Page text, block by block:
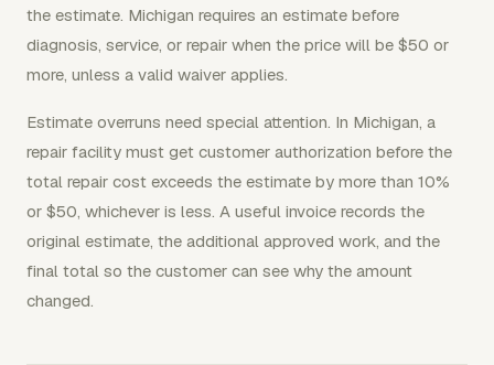
the estimate. Michigan requires an estimate before
diagnosis, service, or repair when the price will be $50 or
more, unless a valid waiver applies.
Estimate overruns need special attention. In Michigan, a
repair facility must get customer authorization before the
total repair cost exceeds the estimate by more than 10%
or $50, whichever is less. A useful invoice records the
original estimate, the additional approved work, and the
final total so the customer can see why the amount
changed.